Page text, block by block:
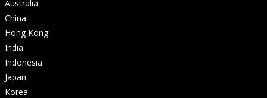
Australia
China
Hong Kong
India
Indonesia
Japan
Korea